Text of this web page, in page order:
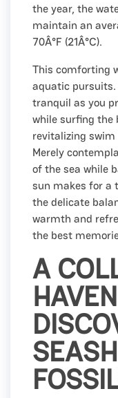
the year, the
maintain an
70Â°F (21Â°C).
This comforting
aquatic pursuits.
tranquil as you
while surfing the
revitalizing
Merely
of the sea while
sun makes for a
the delicate
warmth and
the best
A